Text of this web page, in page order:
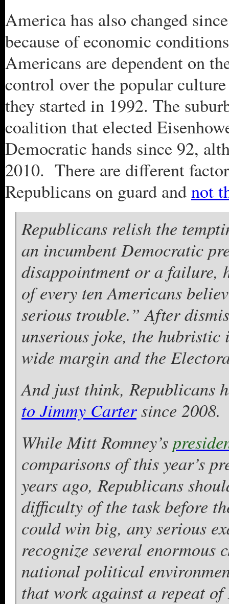
America has also changed
because of economic
Americans are dependent on
control over the popular
they started in 1992. The
coalition that elected
Democratic hands since 92,
2010. There are different
Republicans on guard andnot
Republicans relish the
an incumbent Democratic
disappointment or a failure,
of every ten Americans
serious trouble.” After
unserious joke, the hubristic
wide margin and the
And just think, Republicans
to Jimmy Cartersince 2008.
While Mitt Romney’s
comparisons of this year’s
years ago, Republicans
difficulty of the task before
could win big, any serious
recognize several enormous
national political
that work against a repeat of